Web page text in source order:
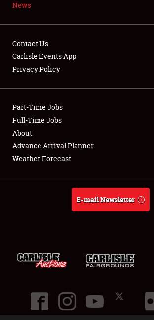
Showfield
Club Relations
Full-Time Jobs
About
News
Contact Us
Carlisle Events App
Privacy Policy
Part-Time Jobs
Full-Time Jobs
About
Advance Arrival Planner
Weather Forecast
E-mail Newsletter